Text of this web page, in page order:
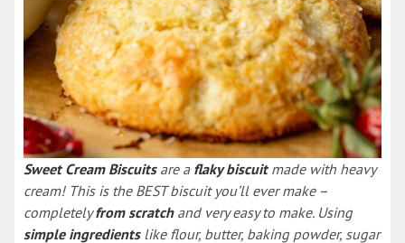
Sweet Cream Biscuitsare a flaky biscuitmade with heavy
cream! This is the BEST biscuit you’ll ever make –
completelyfrom scratchand very easy to make. Using
simple ingredientslike flour, butter, baking powder, sugar